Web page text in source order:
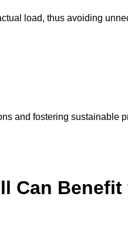
load, thus avoiding
and fostering sustainable
Can Benefit